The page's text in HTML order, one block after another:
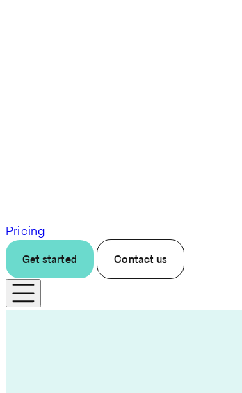
Pricing
Get started Contact us